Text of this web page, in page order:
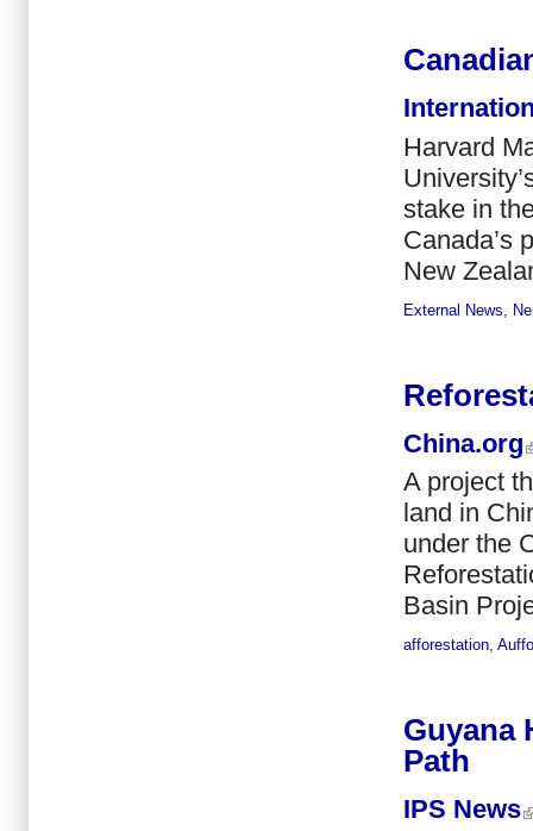
Harvard
stake in
Canada’s
New
External News
China.org
A project
land in
under the
Basin
afforestation,
Guyana
Path
IPS News